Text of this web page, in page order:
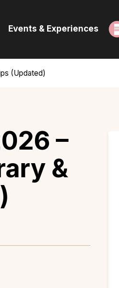
Events & Experiences
(Updated)
–
&